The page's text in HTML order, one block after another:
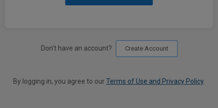
Don't have an account? Create Account
By logging in, you agree to ourTerms of Use and Privacy Policy.